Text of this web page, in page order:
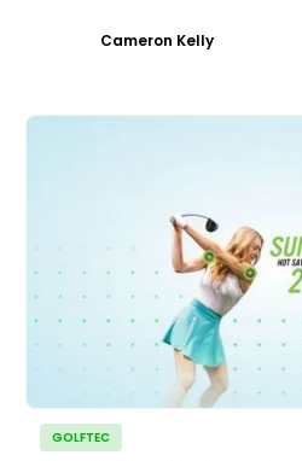
Cameron Kelly
GOLFTEC